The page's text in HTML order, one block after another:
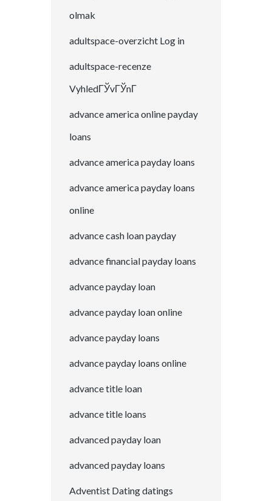
olmak
adultspace-overzicht Log in
adultspace-recenze
VyhledГЎvГЎnГ­
advance america online payday
loans
advance america payday loans
advance america payday loans
online
advance cash loan payday
advance financial payday loans
advance payday loan
advance payday loan online
advance payday loans
advance payday loans online
advance title loan
advance title loans
advanced payday loan
advanced payday loans
Adventist Dating datings